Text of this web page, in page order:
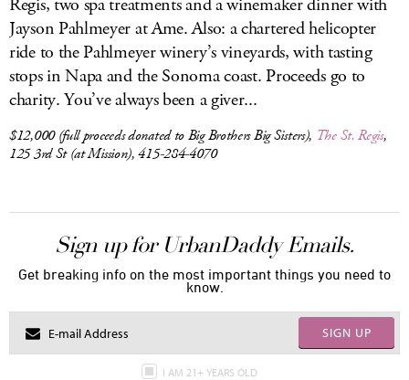
Regis, two spa treatments and a winemaker dinner with
Jayson Pahlmeyer at Ame. Also: a chartered helicopter
ride to the Pahlmeyer winery’s vineyards, with tasting
stops in Napa and the Sonoma coast. Proceeds go to
charity. You’ve always been a giver...
$12,000 (full proceeds donated to Big Brothers Big Sisters), The St. Regis,
125 3rd St (at Mission), 415-284-4070
Sign up for UrbanDaddy Emails.
Get breaking info on the most important things you need to
know.
SIGN UP
I AM 21+ YEARS OLD